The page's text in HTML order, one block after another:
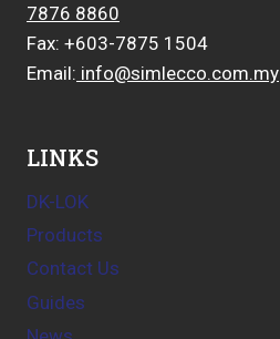
7876 8860
Fax: +603-7875 1504
Email: info@simlecco.com.my
LINKS
DK-LOK
Products
Contact Us
Guides